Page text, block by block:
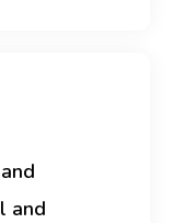
and